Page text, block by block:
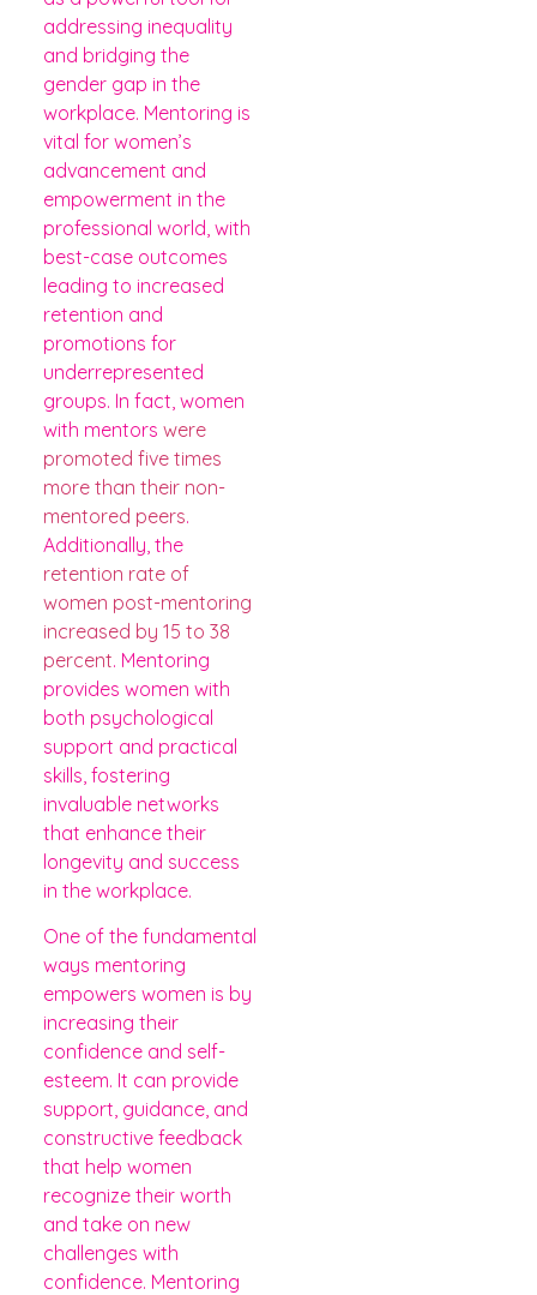
addressing inequality
and bridging the
gender gap in the
workplace. Mentoring is
vital for women’s
advancement and
empowerment in the
professional world, with
best-case outcomes
leading to increased
retention and
promotions for
underrepresented
groups. In fact, women
with mentors were
promoted five times
more than their non-
mentored peers.
Additionally, the
retention rate of
women post-mentoring
increased by 15 to 38
percent. Mentoring
provides women with
both psychological
support and practical
skills, fostering
invaluable networks
that enhance their
longevity and success
in the workplace.
One of the fundamental
ways mentoring
empowers women is by
increasing their
confidence and self-
esteem. It can provide
support, guidance, and
constructive feedback
that help women
recognize their worth
and take on new
challenges with
confidence. Mentoring